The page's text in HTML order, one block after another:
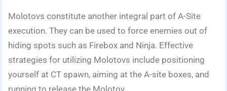
Molotovs constitute another integral part of A-Site
execution. They can be used to force enemies out of
hiding spots such as Firebox and Ninja. Effective
strategies for utilizing Molotovs include positioning
yourself at CT spawn, aiming at the A-site boxes, and
running to release the Molotov.